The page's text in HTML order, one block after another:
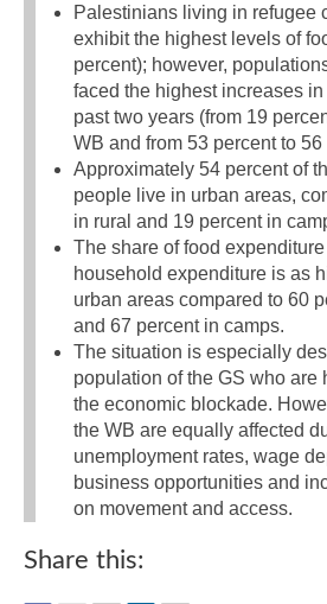
Palestinians living in refugee
exhibit the highest levels of
percent); however,
faced the highest increases
past two years (from 19
WB and from 53 percent to
Approximately 54 percent of
people live in urban areas,
in rural and 19 percent in
The share of food expenditure
household expenditure is as
urban areas compared to 60
and 67 percent in camps.
The situation is especially
population of the GS who are
the economic blockade.
the WB are equally affected
unemployment rates, wage
business opportunities and
on movement and access.
Share this: